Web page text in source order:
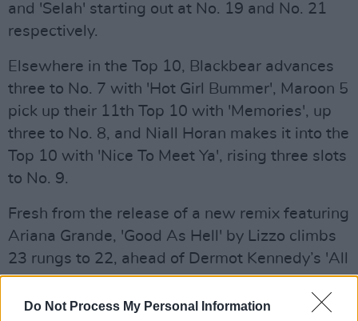
Do Not Process My Personal Information
and 'Selah' starting out at No. 19 and No. 21
respectively.
Elsewhere in the Top 10, Blackbear advances
three to No. 7 with 'Hot Girl Bummer', Maroon 5
pick up their 11th Top 10 with 'Memories', up
three to No. 8, and Niall Horan makes it into the
Top 10 with 'Nice To Meet Ya', rising three slots
to No. 9.
Fresh from the release of a new remix featuring
Ariana Grande, 'Good As Hell' by Lizzo climbs
23 rungs to 22, ahead of Dermot Kennedy’s 'All
My Friends', a new entry at 23.
Advertisement